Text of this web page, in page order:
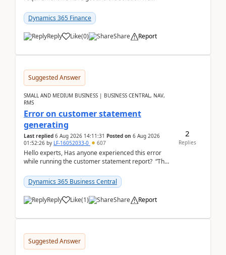
standa...
Dynamics 365 Finance
Reply Like(0) Share Report
Suggested Answer
SMALL AND MEDIUM BUSINESS | BUSINESS CENTRAL, NAV,
RMS
Error on customer statement
generating
Last replied 6 Aug 2026 14:11:31 Posted on 6 Aug 2026
01:52:26 by LF-16052033-0 607
Hello experts, Has anyone experienced this error
while running the customer statement report? “The
Dynamics 365 Business Central
Reply Like(1) Share Report
2
Replies
Suggested Answer